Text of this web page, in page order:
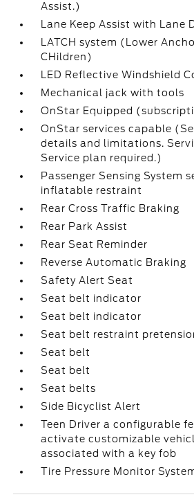
Assist.)
Lane Keep Assist with Lane
LATCH system (Lower
CHildren)
LED Reflective Windshield
Mechanical jack with tools
OnStar Equipped
OnStar services capable
details and limitations.
Service plan required.)
Passenger Sensing System
inflatable restraint
Rear Cross Traffic Braking
Rear Park Assist
Rear Seat Reminder
Reverse Automatic Braking
Safety Alert Seat
Seat belt indicator
Seat belt indicator
Seat belt restraint
Seat belt
Seat belt
Seat belts
Side Bicyclist Alert
Teen Driver a configurable
activate customizable
associated with a key fob
Tire Pressure Monitor